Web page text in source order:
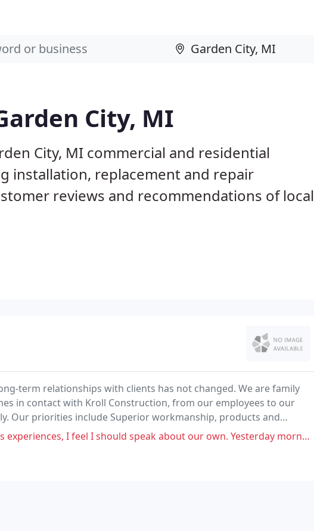
City, MI
City, MI commercial and residential
installation, replacement and repair
reviews and recommendations of local
term relationships with clients has not changed. We are family
in contact with Kroll Construction, from our employees to our
Our priorities include Superior workmanship, products and
I should speak about our own. Yesterday morning, we had a rather unpleasant experience